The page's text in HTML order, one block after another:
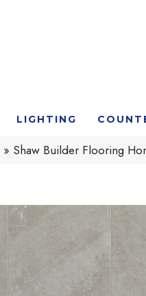
LIGHTING
» Shaw Builder Flooring